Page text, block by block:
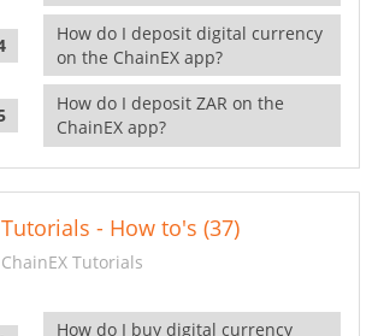
How do I deposit digital currency
on the ChainEX app?
How do I deposit ZAR on the
ChainEX app?
Tutorials - How to's (37)
ChainEX Tutorials
How do I buy digital currency